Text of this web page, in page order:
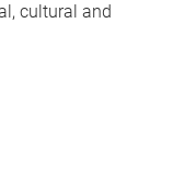
cultural and